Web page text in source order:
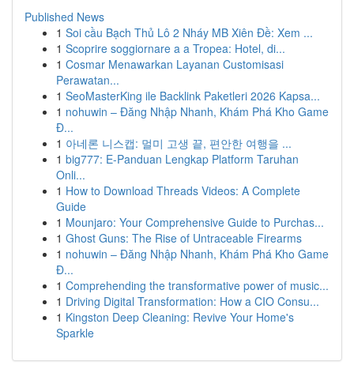
Published News
1 Soi cầu Bạch Thủ Lô 2 Nháy MB Xiên Đề: Xem ...
1 Scoprire soggiornare a a Tropea: Hotel, di...
1 Cosmar Menawarkan Layanan Customisasi
Perawatan...
1 SeoMasterKing ile Backlink Paketleri 2026 Kapsa...
1 nohuwin – Đăng Nhập Nhanh, Khám Phá Kho Game
Đ...
1 아네론 니스캡: 멀미 고생 끝, 편안한 여행을 ...
1 big777: E-Panduan Lengkap Platform Taruhan
Onli...
1 How to Download Threads Videos: A Complete
Guide
1 Mounjaro: Your Comprehensive Guide to Purchas...
1 Ghost Guns: The Rise of Untraceable Firearms
1 nohuwin – Đăng Nhập Nhanh, Khám Phá Kho Game
Đ...
1 Comprehending the transformative power of music...
1 Driving Digital Transformation: How a CIO Consu...
1 Kingston Deep Cleaning: Revive Your Home's
Sparkle